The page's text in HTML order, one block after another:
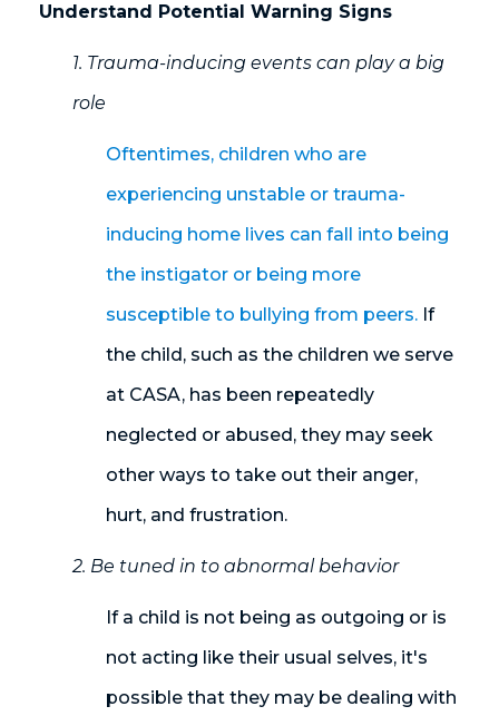
Understand Potential Warning Signs
1. Trauma-inducing events can play a big
role
Oftentimes, children who are
experiencing unstable or trauma-
inducing home lives can fall into being
the instigator or being more
susceptible to bullying from peers. If
the child, such as the children we serve
at CASA, has been repeatedly
neglected or abused, they may seek
other ways to take out their anger,
hurt, and frustration.
2. Be tuned in to abnormal behavior
If a child is not being as outgoing or is
not acting like their usual selves, it's
possible that they may be dealing with